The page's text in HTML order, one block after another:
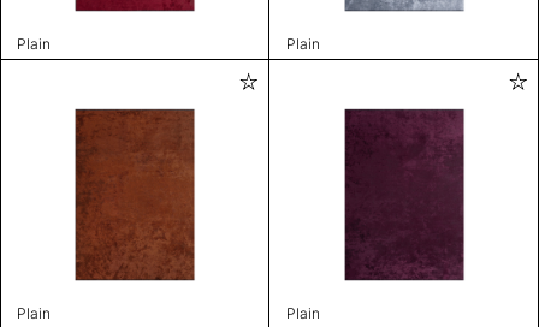
Plain Plain
Plain Plain